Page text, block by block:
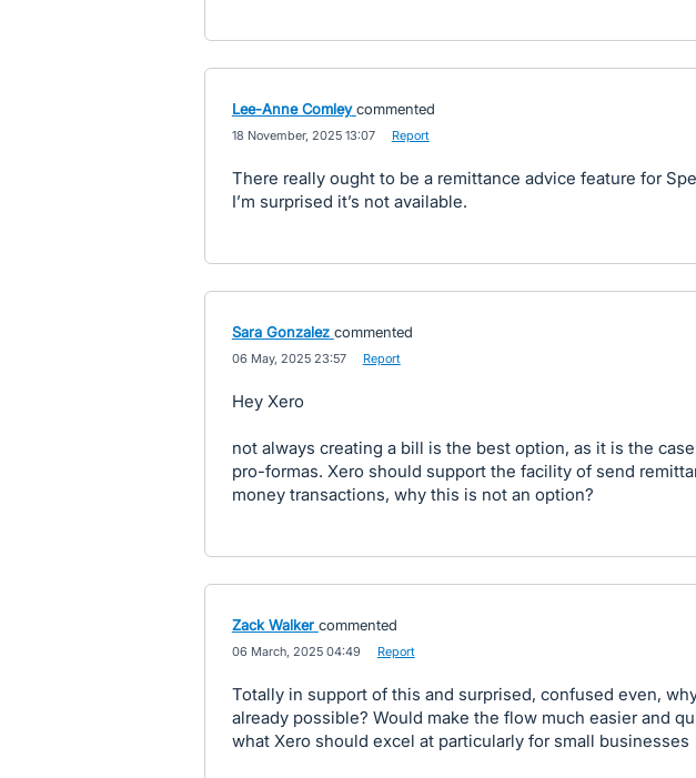
Lee-Anne Comley commented
18 November, 2025 13:07 Report
There really ought to be a remittance advice feature for
I’m surprised it’s not available.
Sara Gonzalez commented
06 May, 2025 23:57 Report
Hey Xero
not always creating a bill is the best option, as it is the
pro-formas. Xero should support the facility of send
money transactions, why this is not an option?
Zack Walker commented
06 March, 2025 04:49 Report
Totally in support of this and surprised, confused even,
already possible? Would make the flow much easier and
what Xero should excel at particularly for small businesses